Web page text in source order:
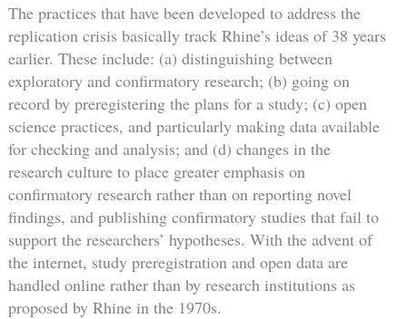
The practices that have been developed to address the
replication crisis basically track Rhine’s ideas of 38 years
earlier. These include: (a) distinguishing between
exploratory and confirmatory research; (b) going on
record by preregistering the plans for a study; (c) open
science practices, and particularly making data available
for checking and analysis; and (d) changes in the
research culture to place greater emphasis on
confirmatory research rather than on reporting novel
findings, and publishing confirmatory studies that fail to
support the researchers’ hypotheses. With the advent of
the internet, study preregistration and open data are
handled online rather than by research institutions as
proposed by Rhine in the 1970s.